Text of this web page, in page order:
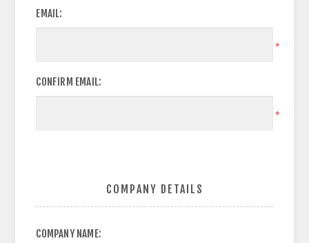
EMAIL:
*
CONFIRM EMAIL:
*
COMPANY DETAILS
COMPANY NAME: